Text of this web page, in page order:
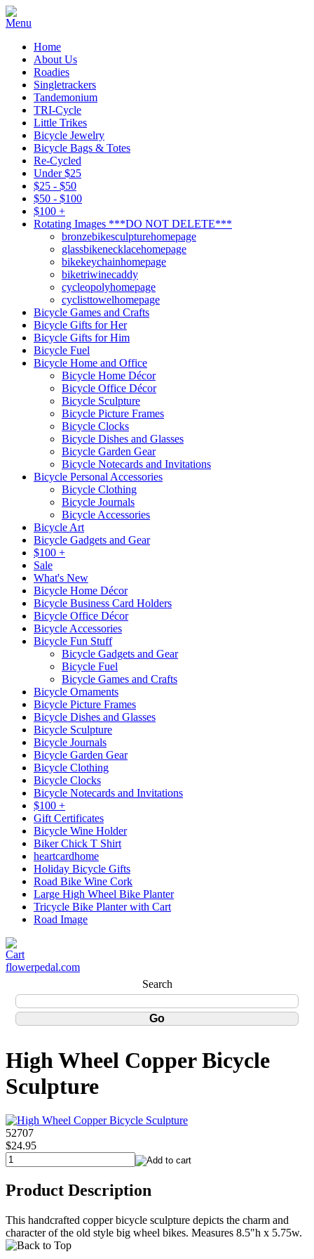
Home
About Us
Roadies
Singletrackers
Tandemonium
TRI-Cycle
Little Trikes
Bicycle Jewelry
Bicycle Bags & Totes
Re-Cycled
Under $25
$25 - $50
$50 - $100
$100 +
Rotating Images ***DO NOT DELETE***
bronzebikesculpturehomepage
glassbikenecklacehomepage
bikekeychainhomepage
biketriwinecaddy
cycleopolyhomepage
cyclisttowelhomepage
Bicycle Games and Crafts
Bicycle Gifts for Her
Bicycle Gifts for Him
Bicycle Fuel
Bicycle Home and Office
Bicycle Home Décor
Bicycle Office Décor
Bicycle Sculpture
Bicycle Picture Frames
Bicycle Clocks
Bicycle Dishes and Glasses
Bicycle Garden Gear
Bicycle Notecards and Invitations
Bicycle Personal Accessories
Bicycle Clothing
Bicycle Journals
Bicycle Accessories
Bicycle Art
Bicycle Gadgets and Gear
$100 +
Sale
What's New
Bicycle Home Décor
Bicycle Business Card Holders
Bicycle Office Décor
Bicycle Accessories
Bicycle Fun Stuff
Bicycle Gadgets and Gear
Bicycle Fuel
Bicycle Games and Crafts
Bicycle Ornaments
Bicycle Picture Frames
Bicycle Dishes and Glasses
Bicycle Sculpture
Bicycle Journals
Bicycle Garden Gear
Bicycle Clothing
Bicycle Clocks
Bicycle Notecards and Invitations
$100 +
Gift Certificates
Bicycle Wine Holder
Biker Chick T Shirt
heartcardhome
Holiday Bicycle Gifts
Road Bike Wine Cork
Large High Wheel Bike Planter
Tricycle Bike Planter with Cart
Road Image
flowerpedal.com
Search
High Wheel Copper Bicycle
Sculpture
52707
$24.95
Product Description
This handcrafted copper bicycle sculpture depicts the charm and
character of the old style big wheel bikes. Measures 8.5"h x 5.75w.